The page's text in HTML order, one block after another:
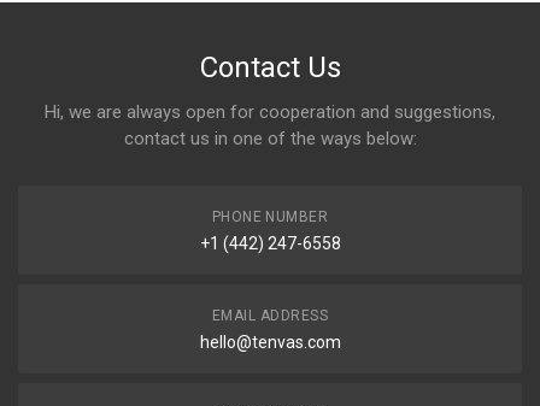
Contact Us
Hi, we are always open for cooperation and suggestions,
contact us in one of the ways below:
PHONE NUMBER
+1 (442) 247-6558
EMAIL ADDRESS
hello@tenvas.com